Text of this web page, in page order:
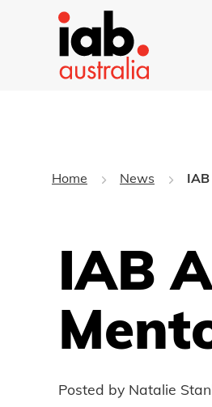
Home News
IAB
Posted by Natalie